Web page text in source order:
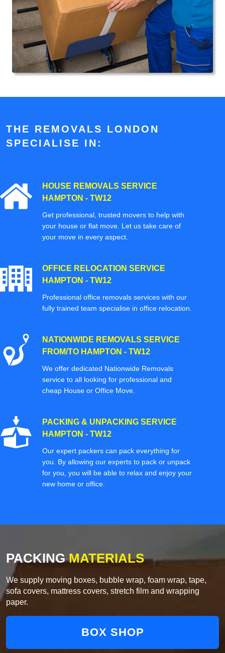
THE REMOVALS LONDON
SPECIALISE IN:
HOUSE REMOVALS SERVICE
HAMPTON - TW12
Get professional, trusted movers to help with
your house or flat move. Let us take care of
your move in every aspect.
OFFICE RELOCATION SERVICE
HAMPTON - TW12
Professional office removals services with our
fully trained team specialise in office relocation.
NATIONWIDE REMOVALS SERVICE
FROM/TO HAMPTON - TW12
We offer dedicated Nationwide Removals
service to all looking for professional and
cheap House or Office Move.
PACKING & UNPACKING SERVICE
HAMPTON - TW12
Our expert packers can pack everything for
you. By allowing our experts to pack or unpack
for you, you will be able to relax and enjoy your
new home or office.
PACKINGMATERIALS
We supply moving boxes, bubble wrap, foam wrap, tape,
sofa covers, mattress covers, stretch film and wrapping
paper.
BOX SHOP